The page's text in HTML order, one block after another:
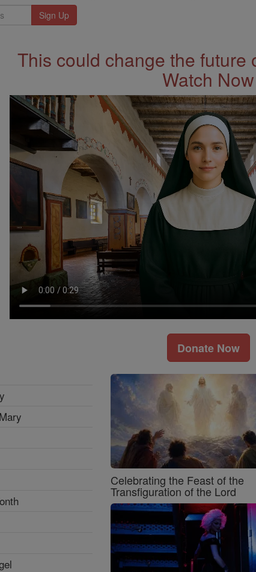
This could change the future
Watch Now
Donate Now
Celebrating the Feast of the
Transfiguration of the Lord